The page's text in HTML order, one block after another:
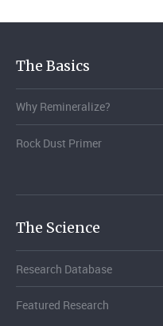
The Basics
Why Remineralize?
Rock Dust Primer
The Science
Research Database
Featured Research